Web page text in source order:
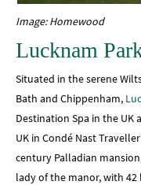
Image: Homewood
Lucknam
Situated in the serene
Bath and Chippenham,
Destination Spa in the UK
UK in Condé Nast
century Palladian
lady of the manor, with